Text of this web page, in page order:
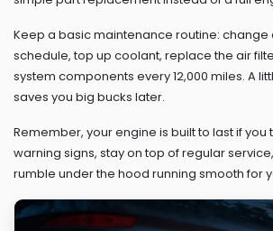
Keep a basic maintenance routine: change
schedule, top up coolant, replace the air
system components every 12,000 miles. A
saves you big bucks later.
Remember, your engine is built to last if you
warning signs, stay on top of regular
rumble under the hood running smooth for